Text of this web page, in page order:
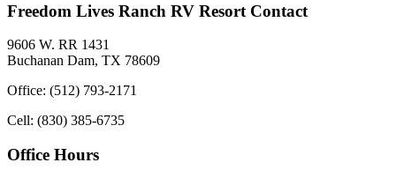
Freedom Lives Ranch RV Resort Contact
9606 W. RR 1431
Buchanan Dam, TX 78609
Office: (512) 793-2171
Cell: (830) 385-6735
Office Hours